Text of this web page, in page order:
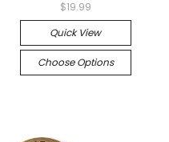
$19.99
Quick View
Choose Options